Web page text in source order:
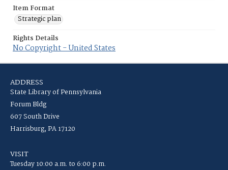
Item Format
Strategic plan
Rights Details
No Copyright - United States
ADDRESS
State Library of Pennsylvania
Forum Bldg
607 South Drive
Harrisburg, PA 17120
VISIT
Tuesday 10:00 a.m. to 6:00 p.m.